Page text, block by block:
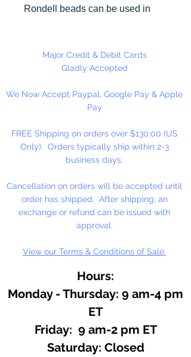
Rondell beads can be used in
key chains, zipper pulls, school
spirit projects, just to name a few.
Major Credit & Debit Cards
Gladly Accepted
We Now Accept Paypal, Google Pay & Apple
Pay
FREE Shipping on orders over $130.00 (US
Only). Orders typically ship within 2-3
business days.
Cancellation on orders will be accepted until
order has shipped. After shipping, an
exchange or refund can be issued with
approval.
View our Terms & Conditions of Sale.
Hours:
Monday - Thursday: 9 am-4 pm
ET
Friday: 9 am-2 pm ET
​​Saturday: Closed